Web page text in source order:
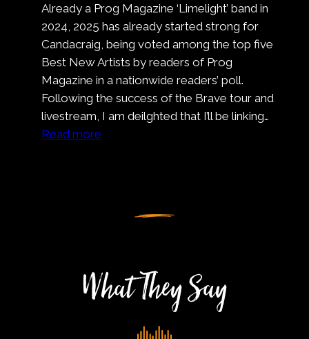
On
Nell’
Ora
Blu
Already a Prog Magazine ‘Limelight’ band in
2024, 2025 has already started strong for
Candacraig, being voted among the top five
Best New Artists by readers of Prog
Magazine in a nationwide readers’ poll.
Following the success of the Brave tour and
livestream, I am deilghted that I’ll be linking…
Read more
What They Say